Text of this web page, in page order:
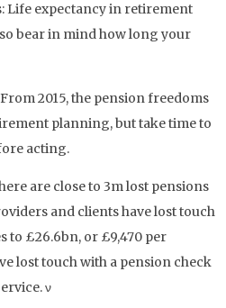
Life expectancy in retirement
bear in mind how long your
2015, the pension freedoms
planning, but take time to
acting.
are close to 3m lost pensions
and clients have lost touch
to £26.6bn, or £9,470 per
lost touch with a pension check
ν